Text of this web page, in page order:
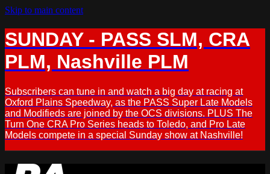
Skip to main content
SUNDAY - PASS SLM, CRA
PLM, Nashville PLM
Subscribers can tune in and watch a big day at racing at
Oxford Plains Speedway, as the PASS Super Late Models
and Modifieds are joined by the OCS divisions. PLUS The
Turn One CRA Pro Series heads to Toledo, and Pro Late
Models compete in a special Sunday show at Nashville!